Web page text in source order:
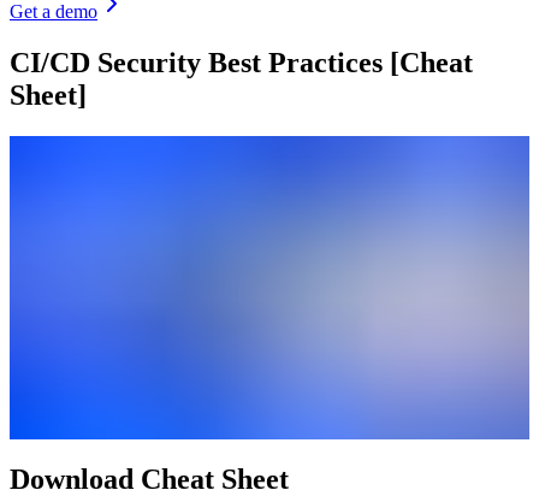
Get a demo
CI/CD Security Best Practices [Cheat
Sheet]
Download Cheat Sheet